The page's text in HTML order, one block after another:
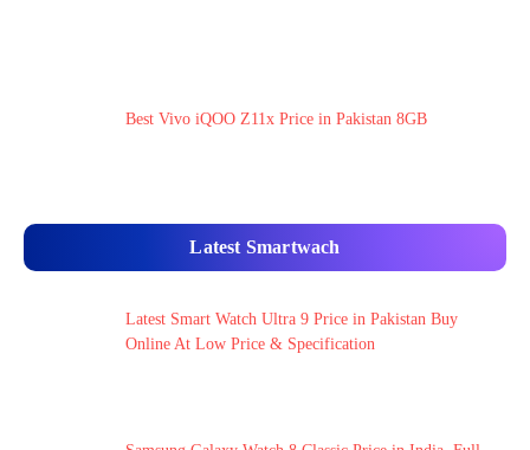
Best Vivo iQOO Z11x Price in Pakistan 8GB
Latest Smartwach
Latest Smart Watch Ultra 9 Price in Pakistan Buy
Online At Low Price & Specification